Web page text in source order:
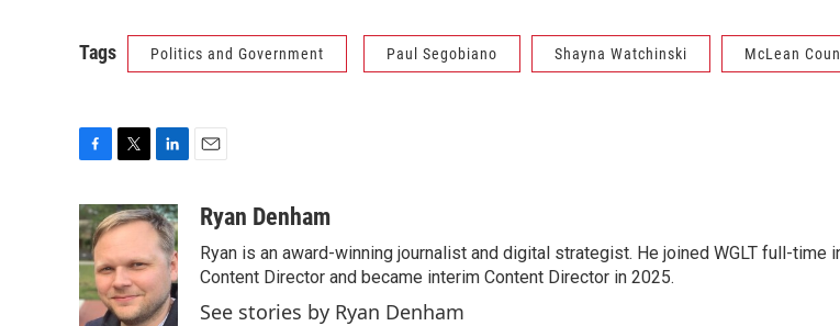
Tags Politics and Government Paul Segobiano Shayna Watchinski McLean
c
e
b
o
o
i
t
t
e
r
n
k
e
d
I
aRyan Denham
Ryan is an award-winning journalist and digital strategist. He joined WGLT full-time
Content Director and became interim Content Director in 2025.
See stories by Ryan Denham